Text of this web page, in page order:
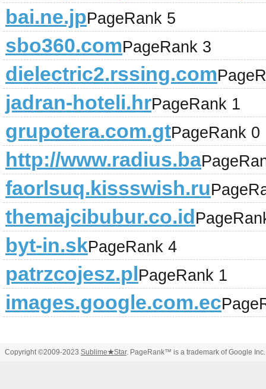
bai.ne.jpPageRank 5
sbo360.comPageRank 3
dielectric2.rssing.com
jadran-hoteli.hrPageRank 1
grupotera.com.gtPageRank 0
http://www.radius.ba
faorlsuq.kissswish.ru
themajcibubur.co.id
byt-in.skPageRank 4
patrzcojesz.plPageRank 1
images.google.com.ec
Copyright ©2009-2023 Sublime★Star. PageRank™ is a trademark of Google Inc.